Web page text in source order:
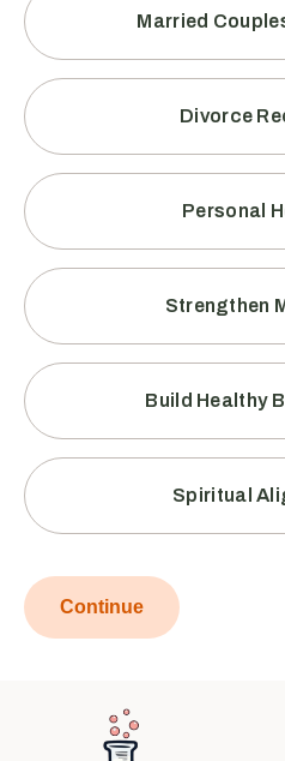
Married
Divorce
Personal
Strengthen
Build Healthy
Spiritual
Continue